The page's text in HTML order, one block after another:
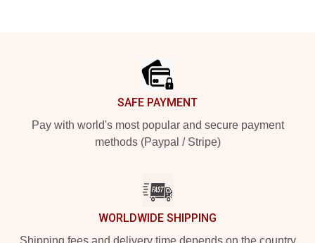
SAFE PAYMENT
Pay with world's most popular and secure payment
methods (Paypal / Stripe)
WORLDWIDE SHIPPING
Shipping fees and delivery time depends on the country